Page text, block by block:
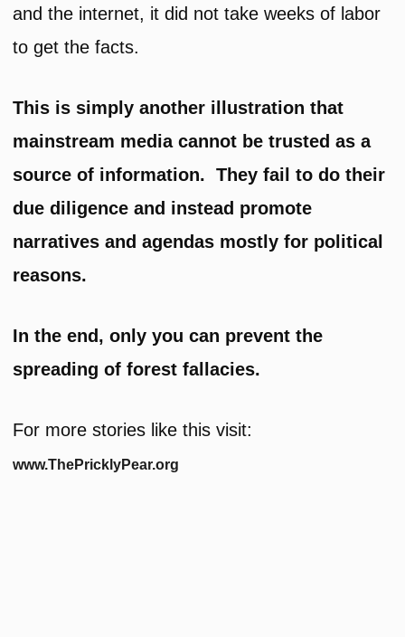
and the internet, it did not take weeks of labor
to get the facts.
This is simply another illustration that
mainstream media cannot be trusted as a
source of information.
They fail to do their
due diligence and instead promote
narratives and agendas mostly for political
reasons.
In the end, only you can prevent the
spreading of forest fallacies.
For more stories like this visit:
www.ThePricklyPear.org